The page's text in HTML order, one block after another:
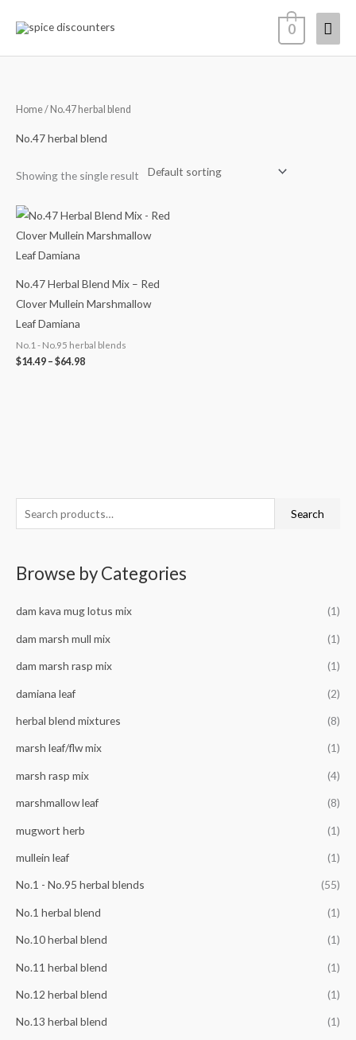
0
e
h
f
:
Search
Browse by Categories
dam kava mug lotus mix (1)
dam marsh mull mix (1)
dam marsh rasp mix (1)
damiana leaf (2)
herbal blend mixtures (8)
marsh leaf/flw mix (1)
marsh rasp mix (4)
marshmallow leaf (8)
mugwort herb (1)
mullein leaf (1)
No.1 - No.95 herbal blends (55)
No.1 herbal blend (1)
No.10 herbal blend (1)
No.11 herbal blend (1)
No.12 herbal blend (1)
No.13 herbal blend (1)
i
p
c
e
a
Home/ No.47 herbal blend
No.47 herbal blend
Showing the single result
No.47 Herbal Blend Mix – Red
Clover Mullein Marshmallow
Leaf Damiana
No.1 - No.95 herbal blends
$14.49 – $64.98
Price
range:
$14.49